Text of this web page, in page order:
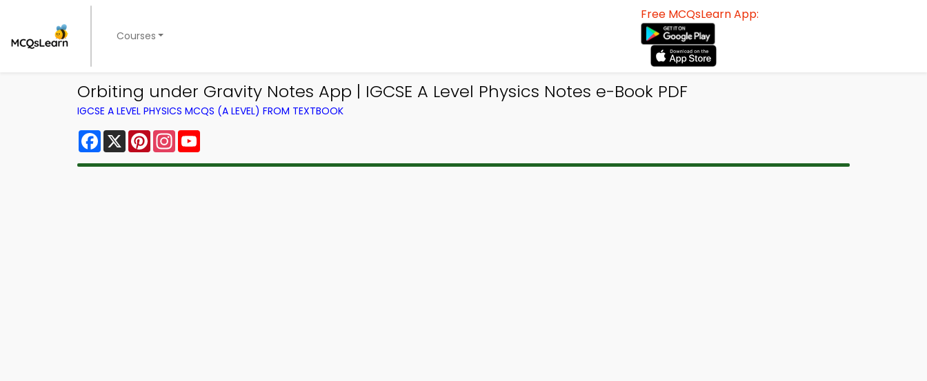
Courses
Free MCQsLearn App:
Orbiting under Gravity Notes App | IGCSE A Level Physics Notes e-Book PDF
IGCSE A LEVEL PHYSICS MCQS (A LEVEL) FROM TEXTBOOK
Facebook
X PinterestInstagram